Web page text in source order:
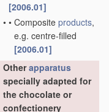
[2006.01]
• • Composite products,
e.g. centre-filled
[2006.01]
Otherapparatus
specially adapted for
the chocolate or
confectionery